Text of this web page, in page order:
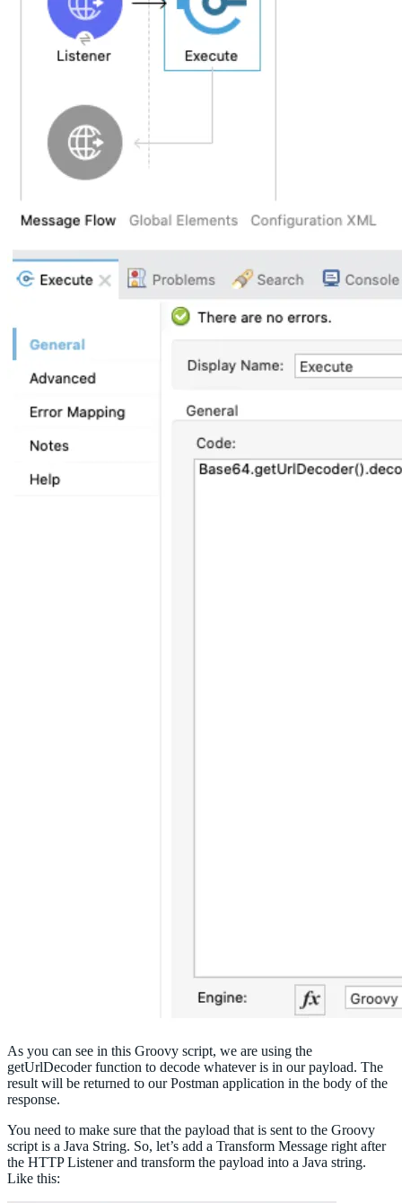
As you can see in this Groovy script, we are using the
getUrlDecoder function to decode whatever is in our payload. The
result will be returned to our Postman application in the body of the
response.
You need to make sure that the payload that is sent to the Groovy
script is a Java String. So, let’s add a Transform Message right after
the HTTP Listener and transform the payload into a Java string.
Like this: